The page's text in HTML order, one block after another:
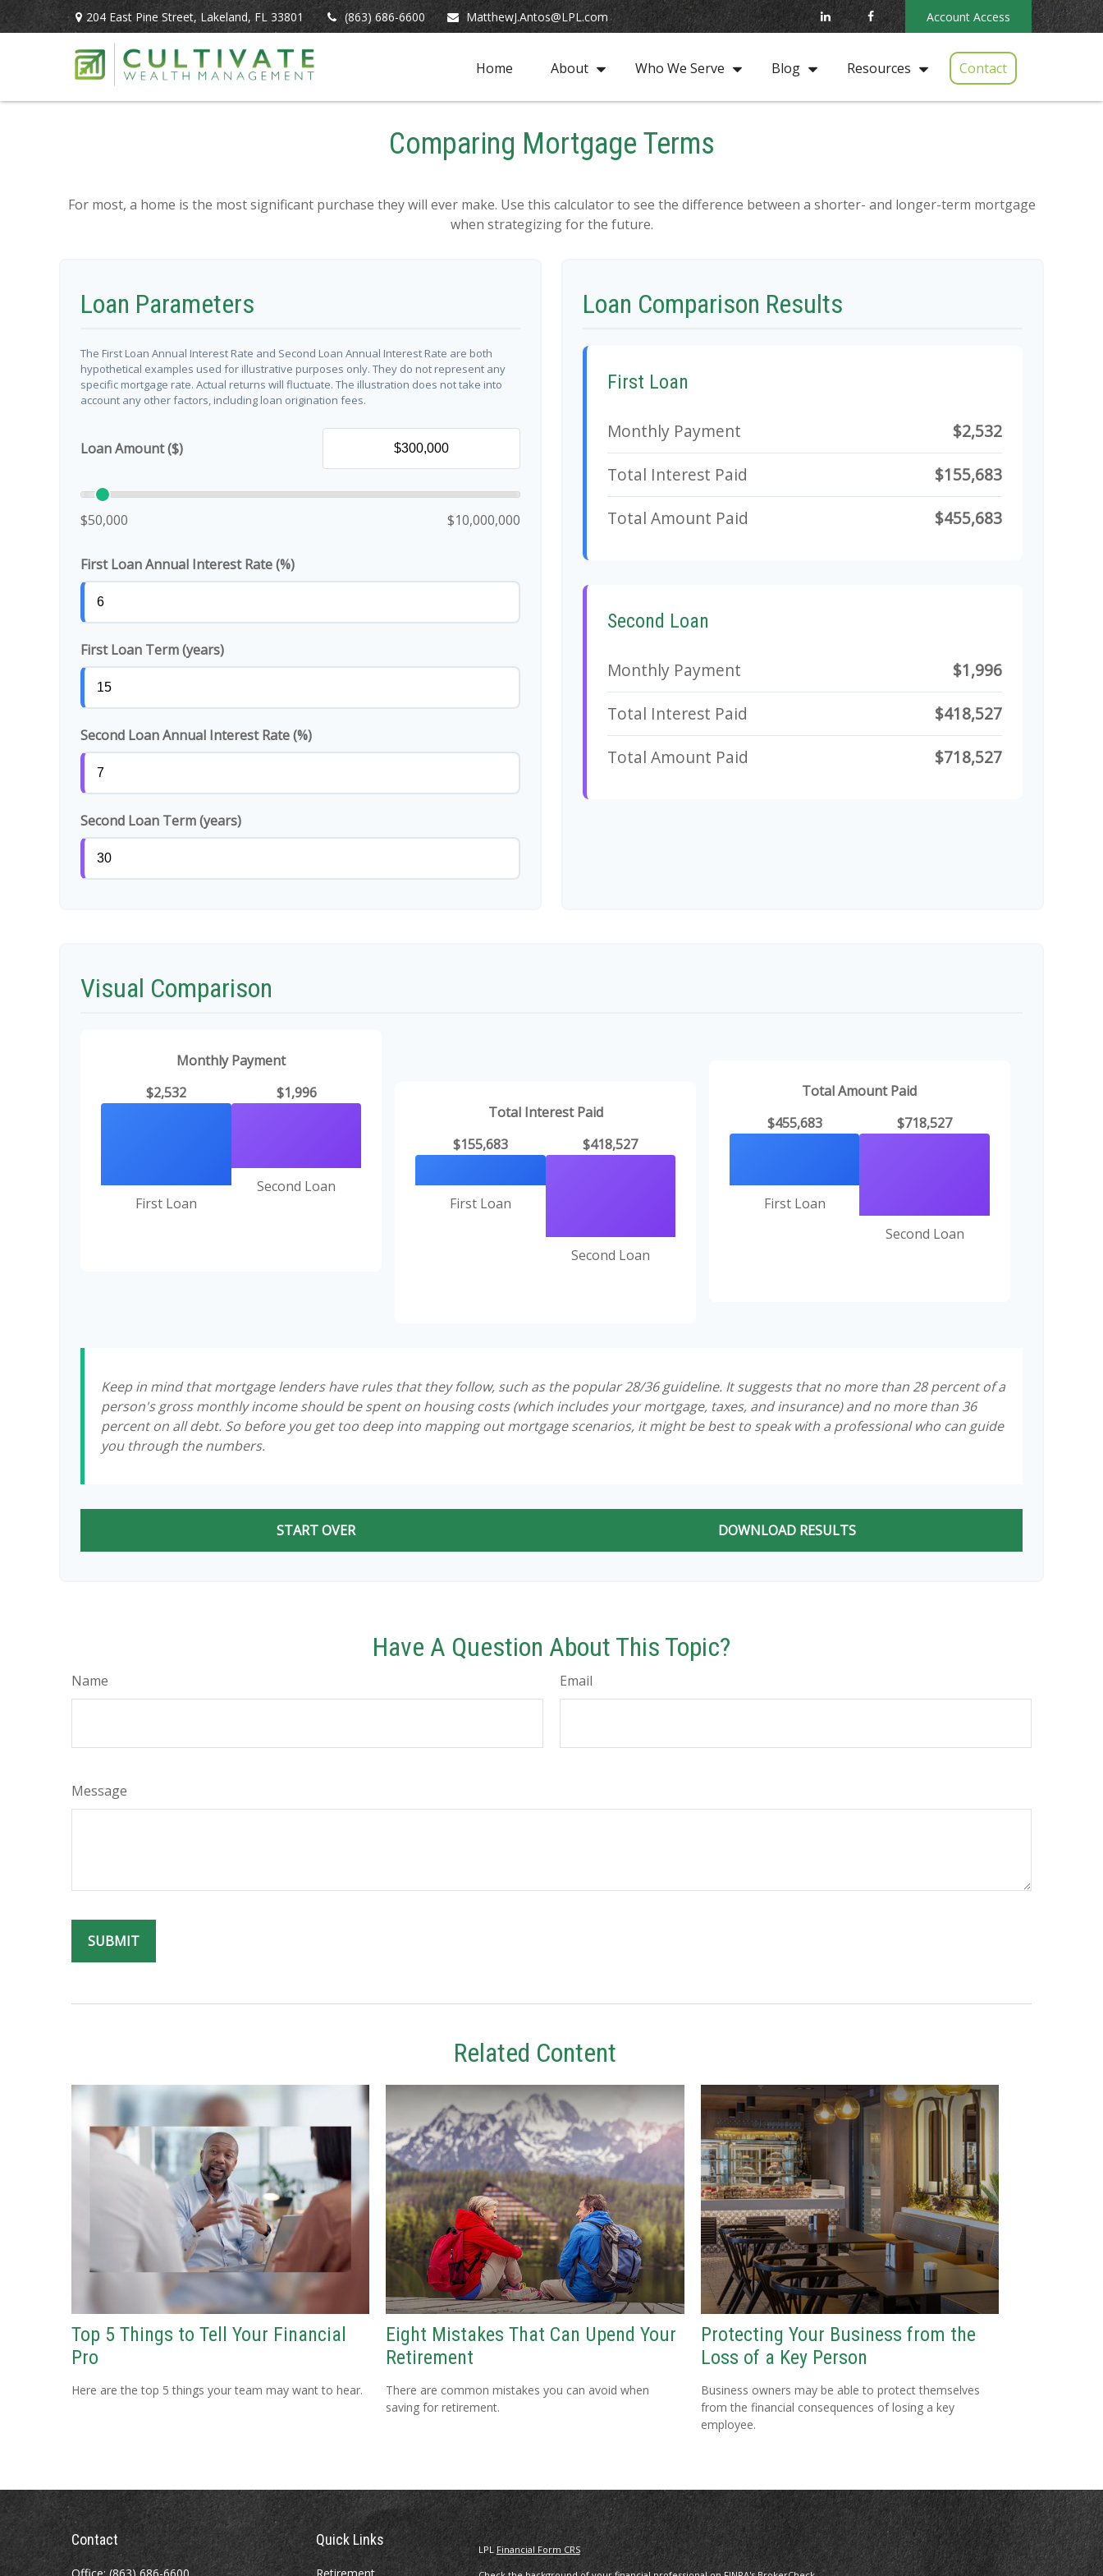
204 East Pine Street, Lakeland, FL 33801 (863) 686-6600 MatthewJ.Antos@LPL.com Account Access
Home About Who We Serve Blog Resources Contact
Comparing Mortgage Terms
For most, a home is the most significant purchase they will ever make. Use this calculator to see the difference between a shorter- and longer-term mortgage
when strategizing for the future.
Loan Parameters
The First Loan Annual Interest Rate and Second Loan Annual Interest Rate are both
hypothetical examples used for illustrative purposes only. They do not represent any
specific mortgage rate. Actual returns will fluctuate. The illustration does not take into
account any other factors, including loan origination fees.
Loan Amount ($)
$50,000 $10,000,000
First Loan Annual Interest Rate (%)
First Loan Term (years)
Second Loan Annual Interest Rate (%)
Second Loan Term (years)
Loan Comparison Results
First Loan
Monthly Payment
$2,532
Total Interest Paid
$155,683
Total Amount Paid
$455,683
Second Loan
Monthly Payment
$1,996
Total Interest Paid
$418,527
Total Amount Paid
$718,527
Visual Comparison
Monthly Payment
$2,532
First Loan
$1,996
Second Loan
Total Interest Paid
$155,683
First Loan
$418,527
Second Loan
Total Amount Paid
$455,683
First Loan
$718,527
Second Loan
Keep in mind that mortgage lenders have rules that they follow, such as the popular 28/36 guideline. It suggests that no more than 28 percent of a
person's gross monthly income should be spent on housing costs (which includes your mortgage, taxes, and insurance) and no more than 36
percent on all debt. So before you get too deep into mapping out mortgage scenarios, it might be best to speak with a professional who can guide
you through the numbers.
START OVER DOWNLOAD RESULTS
Have A Question About This Topic?
Name Email
Message
Related Content
Top 5 Things to Tell Your Financial
Pro
Here are the top 5 things your team may want to hear.
Eight Mistakes That Can Upend Your
Retirement
There are common mistakes you can avoid when
saving for retirement.
Protecting Your Business from the
Loss of a Key Person
Business owners may be able to protect themselves
from the financial consequences of losing a key
employee.
Contact Quick Links
LPL Financial Form CRS